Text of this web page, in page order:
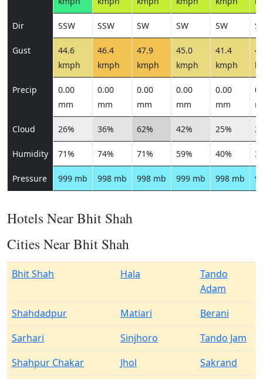
Dir SSW SSW SW SW SW
Gust
44.6
kmph
46.4
kmph
47.9
kmph
45.0
kmph
41.4
kmph
Precip
0.00
mm
0.00
mm
0.00
mm
0.00
mm
0.00
mm
Cloud 26% 36% 62% 42% 25%
Humidity 71% 74% 71% 59% 40%
Pressure 999 mb 998 mb 998 mb 999 mb 998 mb
Hotels Near Bhit Shah
Cities Near Bhit Shah
Bhit Shah Hala
Tando
Adam
Shahdadpur
Matiari
Berani
Sarhari
Sinjhoro
Tando Jam
Shahpur Chakar
Jhol
Sakrand